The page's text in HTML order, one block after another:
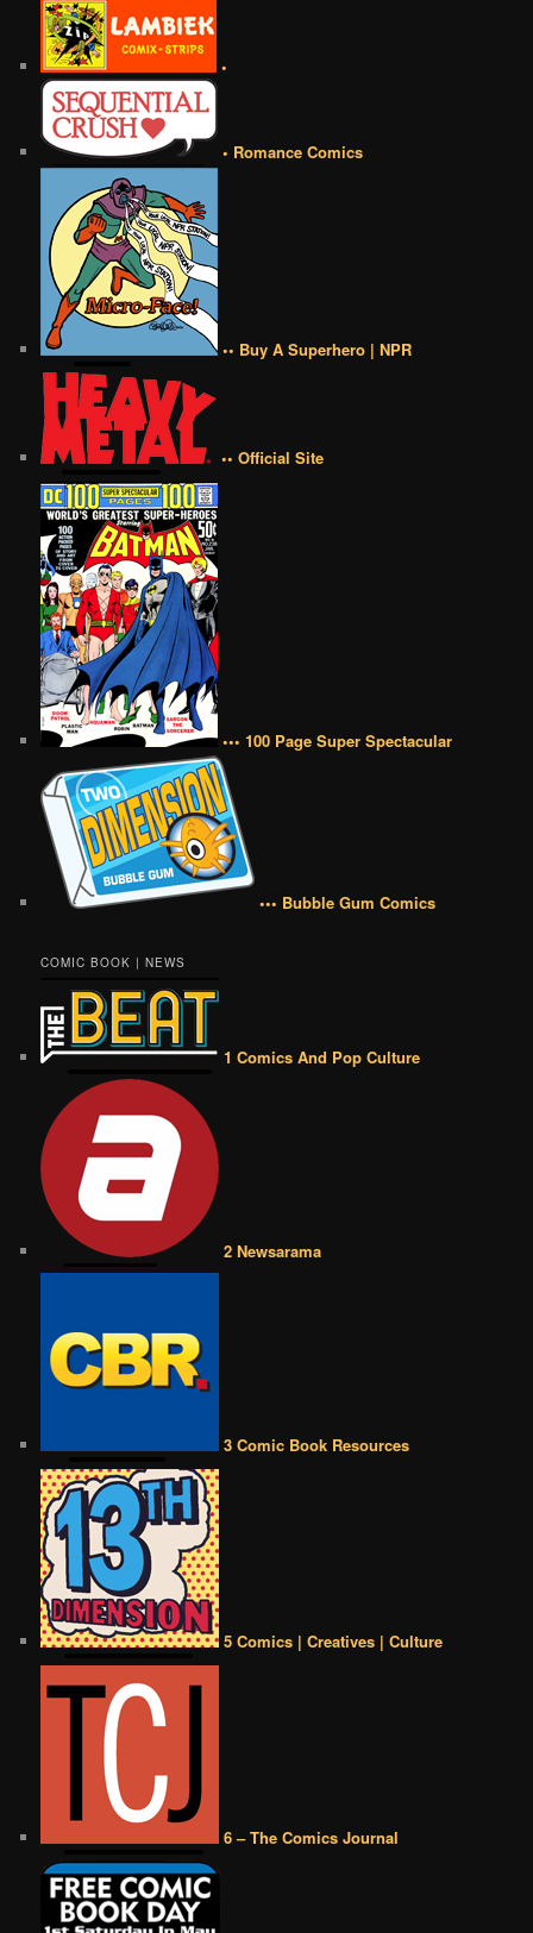
•
• Romance Comics
•• Buy A Superhero | NPR
•• Official Site
••• 100 Page Super Spectacular
••• Bubble Gum Comics
COMIC BOOK | NEWS
1 Comics And Pop Culture
2 Newsarama
3 Comic Book Resources
5 Comics | Creatives | Culture
6 – The Comics Journal